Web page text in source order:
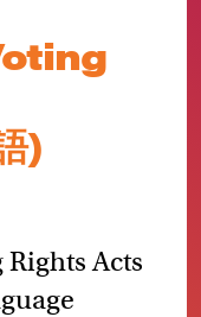
)
Rights Acts